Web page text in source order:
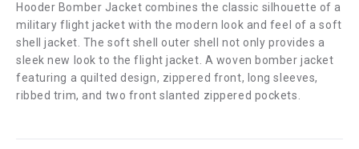
Hooder Bomber Jacket combines the classic silhouette of a
military flight jacket with the modern look and feel of a soft
shell jacket. The soft shell outer shell not only provides a
sleek new look to the flight jacket. A woven bomber jacket
featuring a quilted design, zippered front, long sleeves,
ribbed trim, and two front slanted zippered pockets.